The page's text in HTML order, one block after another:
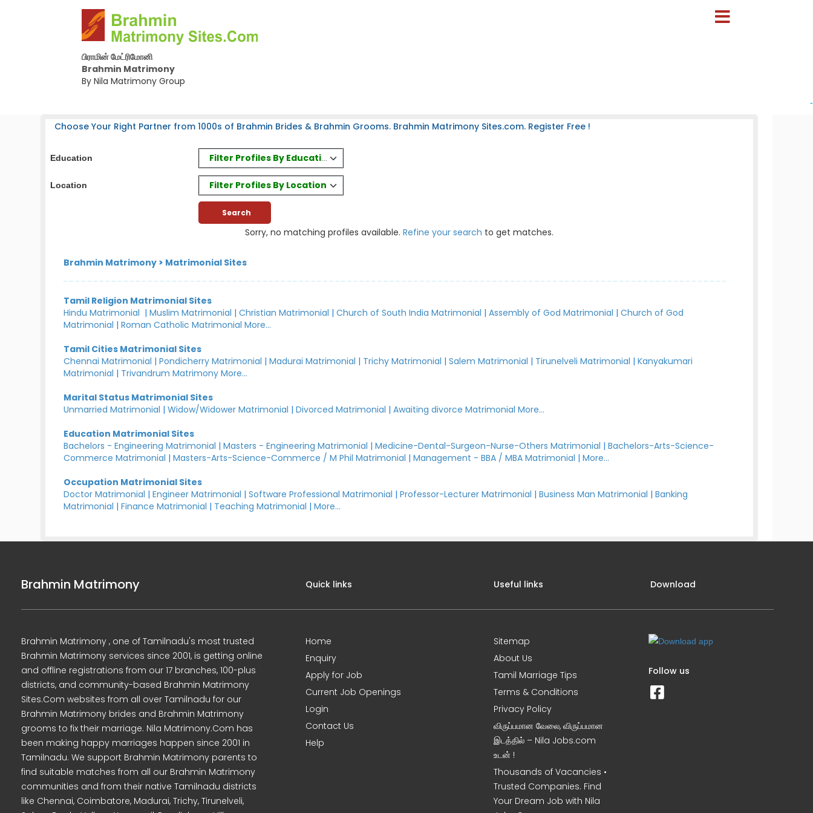
பிராமின் மேட்ரிமோனி
Brahmin Matrimony
By Nila Matrimony Group
-
Choose Your Right Partner from 1000s of Brahmin Brides & Brahmin Grooms. Brahmin Matrimony Sites.com. Register Free !
Education Filter Profiles By Education
Location Filter Profiles By Location
Sorry, no matching profiles available. Refine your search to get matches.
Brahmin Matrimony > Matrimonial Sites
Tamil Religion Matrimonial Sites
Hindu Matrimonial |Muslim Matrimonial |Christian Matrimonial |Church of South India Matrimonial |Assembly of God Matrimonial |Church of God
Matrimonial |Roman Catholic Matrimonial More...
Tamil Cities Matrimonial Sites
Chennai Matrimonial |Pondicherry Matrimonial |Madurai Matrimonial | Trichy Matrimonial |Salem Matrimonial | Tirunelveli Matrimonial |Kanyakumari
Matrimonial | Trivandrum Matrimony More...
Marital Status Matrimonial Sites
Unmarried Matrimonial |Widow/Widower Matrimonial |Divorced Matrimonial |Awaiting divorce Matrimonial More...
Education Matrimonial Sites
Bachelors - Engineering Matrimonial |Masters - Engineering Matrimonial |Medicine-Dental-Surgeon-Nurse-Others Matrimonial |Bachelors-Arts-Science-
Commerce Matrimonial |Masters-Arts-Science-Commerce / M Phil Matrimonial |Management - BBA / MBA Matrimonial |More...
Occupation Matrimonial Sites
Doctor Matrimonial |Engineer Matrimonial |Software Professional Matrimonial |Professor-Lecturer Matrimonial |Business Man Matrimonial |Banking
Matrimonial |Finance Matrimonial | Teaching Matrimonial |More...
Brahmin Matrimony
Brahmin Matrimony , one of Tamilnadu's most trusted
Brahmin Matrimony services since 2001, is getting online
and offline registrations from our 17 branches, 100-plus
districts, and community-based Brahmin Matrimony
Sites.Com websites from all over Tamilnadu for our
Brahmin Matrimony brides and Brahmin Matrimony
grooms to fix their marriage. Nila Matrimony.Com has
been making happy marriages happen since 2001 in
Tamilnadu. We support Brahmin Matrimony parents to
find suitable matches from all our Brahmin Matrimony
communities and from their native Tamilnadu districts
like Chennai, Coimbatore, Madurai, Trichy, Tirunelveli,
Quick links
Home
Enquiry
Apply for Job
Current Job Openings
Login
Contact Us
Help
Useful links
Sitemap
About Us
Tamil Marriage Tips
Terms & Conditions
Privacy Policy
விருப்பமான வேலை, விருப்பமான
இடத்தில் – Nila Jobs.com
உடன் !
Thousands of Vacancies •
Trusted Companies. Find
Your Dream Job with Nila
Download
Follow us